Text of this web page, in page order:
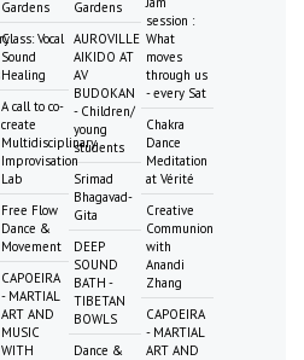
Gardens
Class: Vocal
Sound
Healing
A call to co-
create
Multidisciplinary
Improvisation
Lab
Free Flow
Dance &
Movement
CAPOEIRA
- MARTIAL
ART AND
MUSIC
WITH
Gardens
AUROVILLE
AIKIDO AT
AV
BUDOKAN
- Children/
young
students
Srimad
Bhagavad-
Gita
DEEP
SOUND
BATH -
TIBETAN
BOWLS
Dance &
session :
What
moves
through us
- every Sat
Chakra
Dance
Meditation
at Vérité
Creative
Communion
with
Anandi
Zhang
CAPOEIRA
- MARTIAL
ART AND